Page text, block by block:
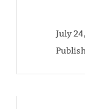
July